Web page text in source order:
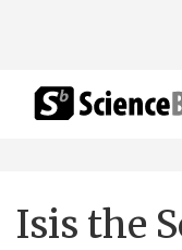
Isis the